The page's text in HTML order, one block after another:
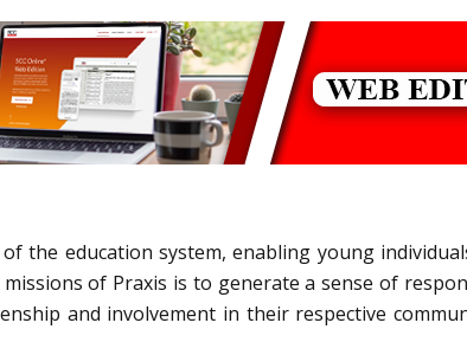
the education system, enabling young
of Praxis is to generate a sense of
and involvement in their respective